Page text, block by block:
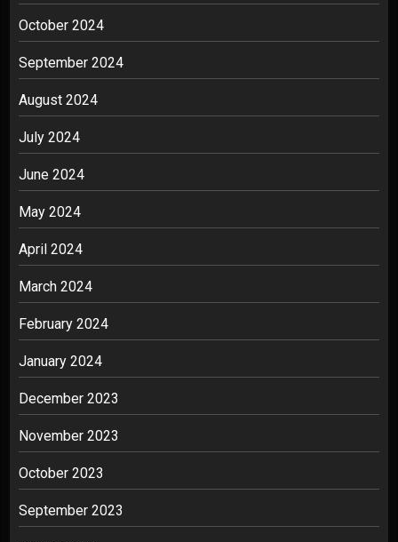
October 2024
September 2024
August 2024
July 2024
June 2024
May 2024
April 2024
March 2024
February 2024
January 2024
December 2023
November 2023
October 2023
September 2023